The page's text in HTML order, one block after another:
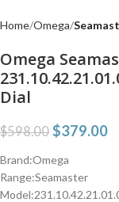
Home Omega
Omega
Dial
$598.00 $379.00
Brand:Omega
Range:Seamaster